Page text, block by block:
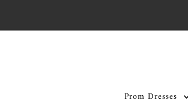
Prom Dresses